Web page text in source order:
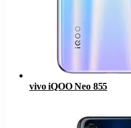
vivo iQOO Neo 855